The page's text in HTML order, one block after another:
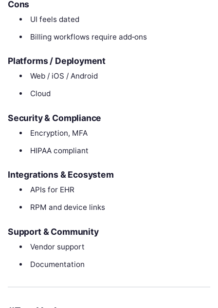
Cons
UI feels dated
Billing workflows require add‑ons
Platforms / Deployment
Web / iOS / Android
Cloud
Security & Compliance
Encryption, MFA
HIPAA compliant
Integrations & Ecosystem
APIs for EHR
RPM and device links
Support & Community
Vendor support
Documentation